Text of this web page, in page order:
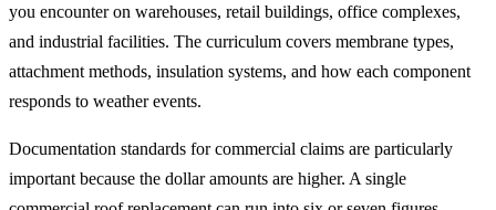
you encounter on warehouses, retail buildings, office complexes,
and industrial facilities. The curriculum covers membrane types,
attachment methods, insulation systems, and how each component
responds to weather events.
Documentation standards for commercial claims are particularly
important because the dollar amounts are higher. A single